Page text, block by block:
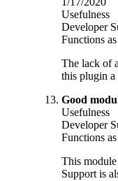
Usefulness
Developer
Functions
The lack of
this plugin a
Good
Usefulness
Developer
Functions
This
Support is